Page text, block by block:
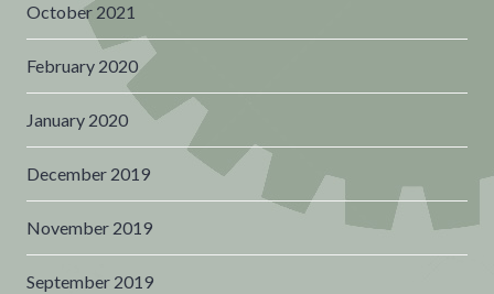
October 2021
February 2020
January 2020
December 2019
November 2019
September 2019